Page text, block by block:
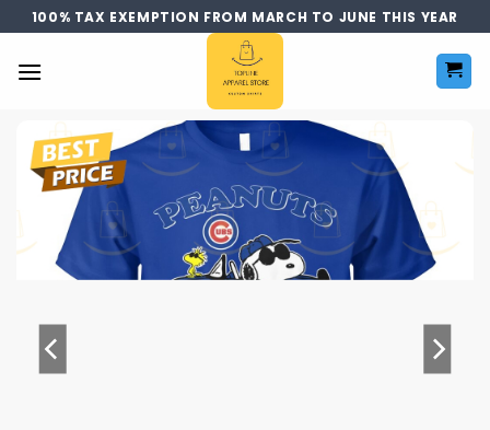
Skip
to
content
100% TAX EXEMPTION FROM MARCH TO JUNE THIS YEAR